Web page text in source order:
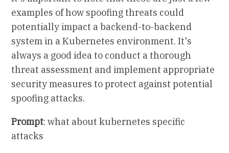
examples of how spoofing threats could
potentially impact a backend-to-backend
system in a Kubernetes environment. It's
always a good idea to conduct a thorough
threat assessment and implement appropriate
security measures to protect against potential
spoofing attacks.
Prompt: what about kubernetes specific
attacks